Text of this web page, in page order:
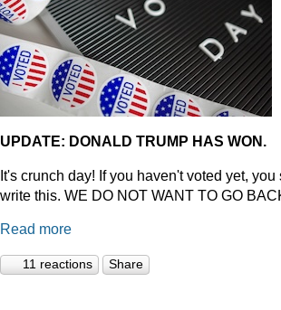
UPDATE: DONALD TRUMP HAS WON.
It's crunch day! If you haven't voted yet,
write this. WE DO NOT WANT TO GO
Read more
11 reactions Share